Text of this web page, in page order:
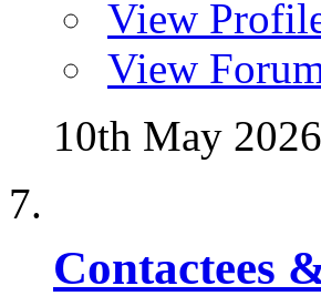
View
View
10th May
Contactees